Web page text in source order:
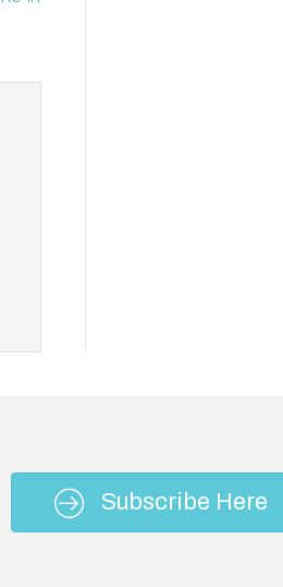
Subscribe Here